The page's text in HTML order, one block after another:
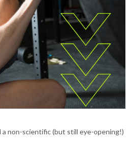
non-scientific (but still eye-opening!)